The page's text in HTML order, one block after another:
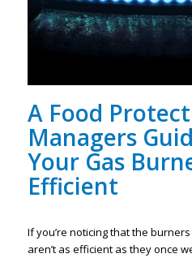
A Food
Managers
Your Gas
Efficient
If you’re noticing that the
aren’t as efficient as they once